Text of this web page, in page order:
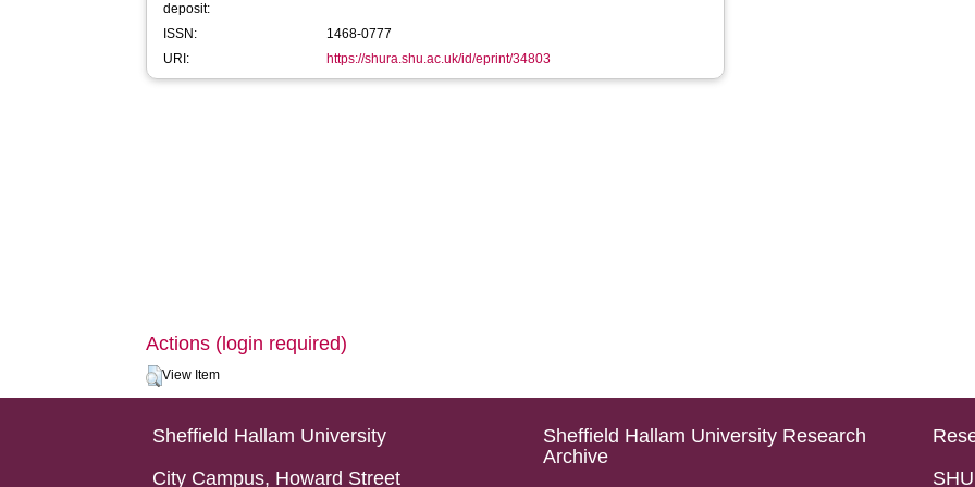
deposit:
ISSN:
1468-0777
URI:
https://shura.shu.ac.uk/id/eprint/34803
Actions (login required)
View Item
Sheffield Hallam University
City Campus, Howard Street
Sheffield Hallam University Research
Archive